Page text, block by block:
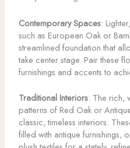
Contemporary Spaces:
such as European Oak or
streamlined foundation that
take center stage. Pair these
furnishings and accents to
Traditional Interiors: The rich,
patterns of Red Oak or
classic, timeless interiors.
filled with antique furnishings,